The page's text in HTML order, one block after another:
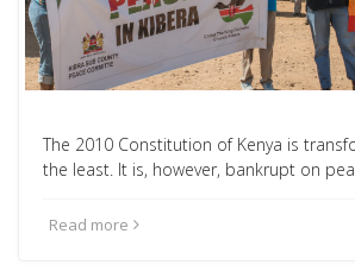
The 2010 Constitution of Kenya is
the least. It is, however, bankrupt on
Read more